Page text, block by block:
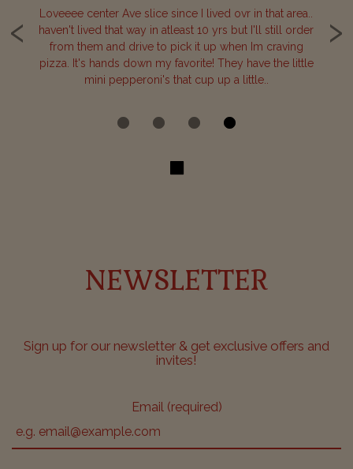
‹ ›
Loveeee center Ave slice since I lived ovr in that area..
haven't lived that way in atleast 10 yrs but I'll still order
from them and drive to pick it up when Im craving
pizza. It's hands down my favorite! They have the little
mini pepperoni's that cup up a little..
NEWSLETTER
Sign up for our newsletter & get exclusive offers and
invites!
Email (required)